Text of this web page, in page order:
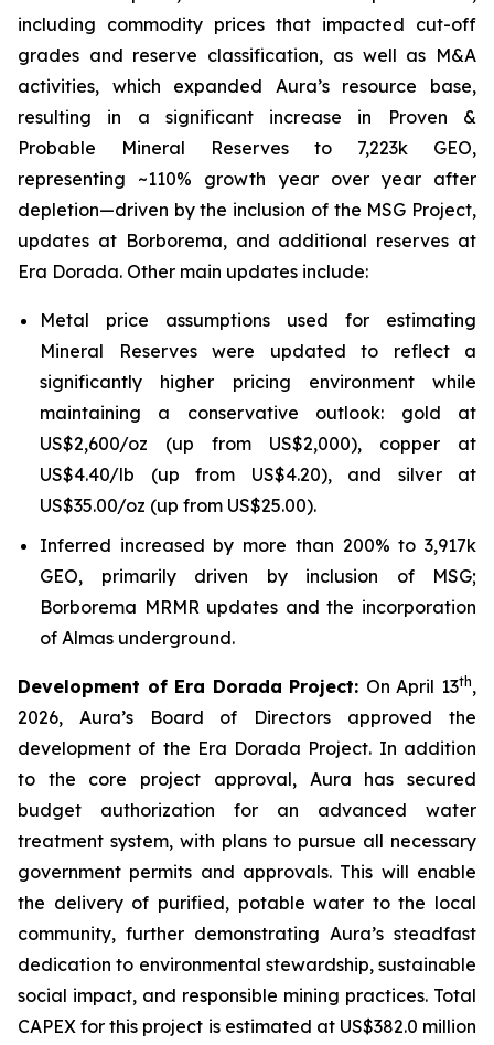
including commodity prices that impacted cut-off
grades and reserve classification, as well as M&A
activities, which expanded Aura’s resource base,
resulting in a significant increase in Proven &
Probable Mineral Reserves to 7,223k GEO,
representing ~110% growth year over year after
depletion—driven by the inclusion of the MSG Project,
updates at Borborema, and additional reserves at
Era Dorada. Other main updates include:
Metal price assumptions used for estimating
Mineral Reserves were updated to reflect a
significantly higher pricing environment while
maintaining a conservative outlook: gold at
US$2,600/oz (up from US$2,000), copper at
US$4.40/lb (up from US$4.20), and silver at
US$35.00/oz (up from US$25.00).
Inferred increased by more than 200% to 3,917k
GEO, primarily driven by inclusion of MSG;
Borborema MRMR updates and the incorporation
of Almas underground.
Development of Era Dorada Project: On April 13th,
2026, Aura’s Board of Directors approved the
development of the Era Dorada Project. In addition
to the core project approval, Aura has secured
budget authorization for an advanced water
treatment system, with plans to pursue all necessary
government permits and approvals. This will enable
the delivery of purified, potable water to the local
community, further demonstrating Aura’s steadfast
dedication to environmental stewardship, sustainable
social impact, and responsible mining practices. Total
CAPEX for this project is estimated at US$382.0 million